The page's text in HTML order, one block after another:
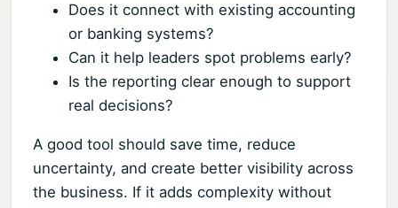
Does it connect with existing accounting
or banking systems?
Can it help leaders spot problems early?
Is the reporting clear enough to support
real decisions?
A good tool should save time, reduce
uncertainty, and create better visibility across
the business. If it adds complexity without